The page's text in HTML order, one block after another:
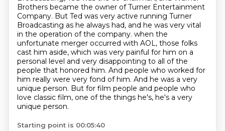
Brothers became the owner of Turner Entertainment
Company. But Ted was very active running Turner
Broadcasting as he always had, and he was very vital
in the operation of the company. when the
unfortunate merger occurred with AOL, those folks
cast him aside, which was very painful for him on a
personal level and very disappointing to all of the
people that honored him. And people who worked for
him really were very fond of him. And he was a very
unique person. But for film people and people who
love classic film, one of the things he's, he's a very
unique person.
Starting point is 00:05:40